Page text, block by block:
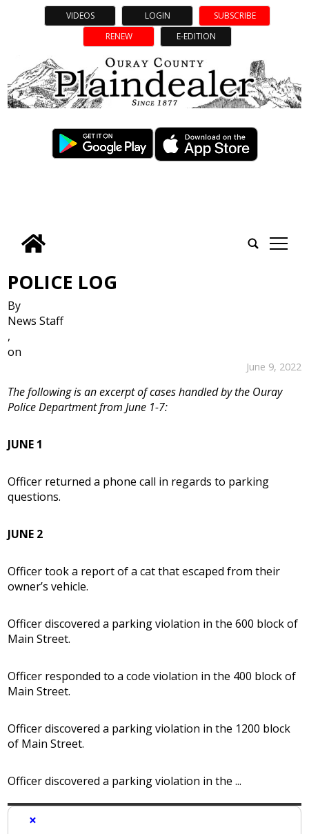
VIDEOS LOGIN
SUBSCRIBE
RENEW
E-EDITION
tap
POLICE LOG
By
News Staff
,
on
June 9, 2022
The following is an excerpt of cases handled by the Ouray
Police Department from June 1-7:
JUNE 1
Officer returned a phone call in regards to parking
questions.
JUNE 2
Officer took a report of a cat that escaped from their
owner’s vehicle.
Officer discovered a parking violation in the 600 block of
Main Street.
Officer responded to a code violation in the 400 block of
Main Street.
Officer discovered a parking violation in the 1200 block
of Main Street.
Officer discovered a parking violation in the ...
×